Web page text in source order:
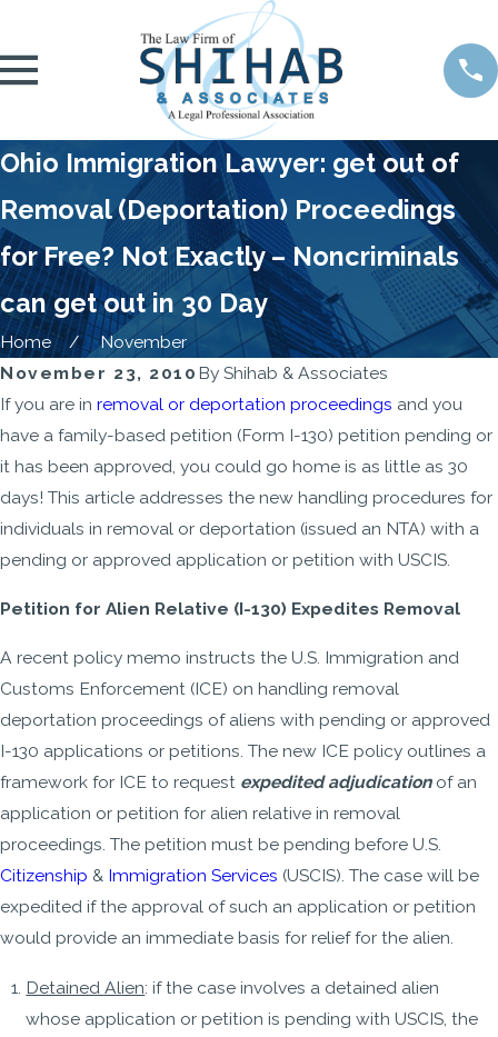
Ohio Immigration Lawyer: get out of
Removal (Deportation) Proceedings
for Free? Not Exactly – Noncriminals
can get out in 30 Day
Home
November
November 23, 2010 By Shihab & Associates
If you are in removal or deportation proceedings and you
have a family-based petition (Form I-130) petition pending or
it has been approved, you could go home is as little as 30
days! This article addresses the new handling procedures for
individuals in removal or deportation (issued an NTA) with a
pending or approved application or petition with USCIS.
Petition for Alien Relative (I-130) Expedites Removal
A recent policy memo instructs the U.S. Immigration and
Customs Enforcement (ICE) on handling removal
deportation proceedings of aliens with pending or approved
I-130 applications or petitions. The new ICE policy outlines a
framework for ICE to request expedited adjudication of an
application or petition for alien relative in removal
proceedings. The petition must be pending before U.S.
Citizenship & Immigration Services (USCIS). The case will be
expedited if the approval of such an application or petition
would provide an immediate basis for relief for the alien.
Detained Alien: if the case involves a detained alien
whose application or petition is pending with USCIS, the